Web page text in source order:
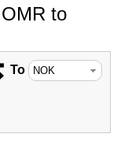
to
To